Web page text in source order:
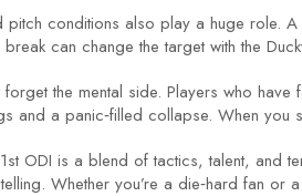
pitch conditions also play a huge role.
can change the target with the
forget the mental side. Players who
and a panic‑filled collapse. When
ODI is a blend of tactics, talent, and
Whether you’re a die‑hard fan